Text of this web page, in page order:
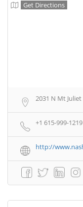
Get Directions
2031 N Mt
+1 615-999-1219
http://